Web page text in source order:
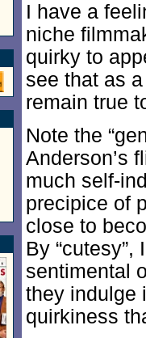
I have a
niche
quirky to
see that as
remain true
Note the
Anderson’s
much self-
precipice of
close to
By “cutesy”,
sentimental
they indulge
quirkiness